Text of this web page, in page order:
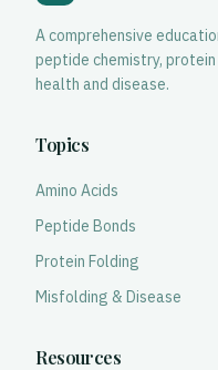
A comprehensive
peptide chemistry,
health and disease.
Topics
Amino Acids
Peptide Bonds
Protein Folding
Misfolding & Disease
Resources